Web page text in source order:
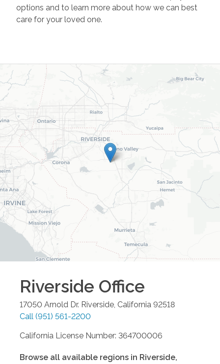
options and to learn more about how we can best
care for your loved one.
Riverside Office
17050 Arnold Dr. Riverside, California 92518
Call (951) 561-2200
California License Number: 364700006
Browse all available regions in Riverside,